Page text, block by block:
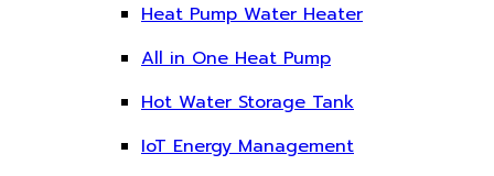
Heat Pump Water Heater
All in One Heat Pump
Hot Water Storage Tank
IoT Energy Management